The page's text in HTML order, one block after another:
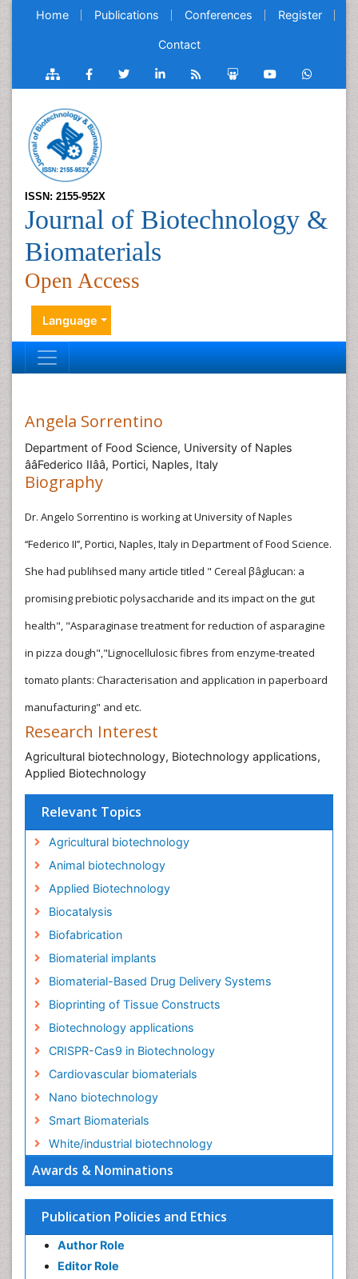
Home Publications Conferences Register
Contact
ISSN: 2155-952X
Journal of Biotechnology &
Biomaterials
Open Access
Language
Awards & Nominations
Publication Policies and Ethics
Author Role
Editor Role
Angela Sorrentino
Department of Food Science, University of Naples
ââFederico IIââ, Portici, Naples, Italy
Biography
Dr. Angelo Sorrentino is working at University of Naples
‘‘Federico II’’, Portici, Naples, Italy in Department of Food Science.
She had publihsed many article titled " Cereal βâglucan: a
promising prebiotic polysaccharide and its impact on the gut
health", "Asparaginase treatment for reduction of asparagine
in pizza dough","Lignocellulosic fibres from enzyme-treated
tomato plants: Characterisation and application in paperboard
manufacturing" and etc.
Research Interest
Agricultural biotechnology, Biotechnology applications,
Applied Biotechnology
Relevant Topics
Agricultural biotechnology
Animal biotechnology
Applied Biotechnology
Biocatalysis
Biofabrication
Biomaterial implants
Biomaterial-Based Drug Delivery Systems
Bioprinting of Tissue Constructs
Biotechnology applications
CRISPR-Cas9 in Biotechnology
Cardiovascular biomaterials
Nano biotechnology
Smart Biomaterials
White/industrial biotechnology